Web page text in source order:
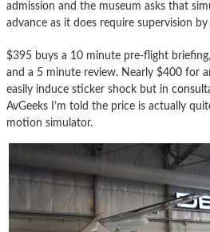
admission and the museum asks that
advance as it does require supervision
$395 buys a 10 minute pre-flight
and a 5 minute review. Nearly $400 for
easily induce sticker shock but in
AvGeeks I’m told the price is actually
motion simulator.